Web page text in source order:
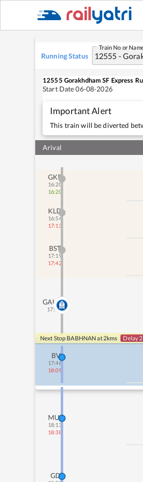
Running Status
Train No or
12555 Gorakhdham SF Express
Start Date06-08-2026
Important Alert
This train will be diverted
Arival
GKP
16:20
16:20
KLD
16:54
17:13
BST
17:19
17:42
GAUR
17:41
Next Stop BABHNAN at2kms Delay
BV
17:46
18:09
MUR
18:13
18:38
GD